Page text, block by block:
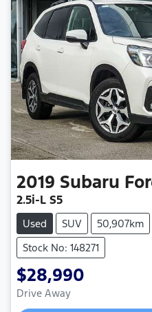
2019 Subaru
2.5i-L S5
Used SUV 50,907km
Stock No: 148271
$28,990
Drive Away